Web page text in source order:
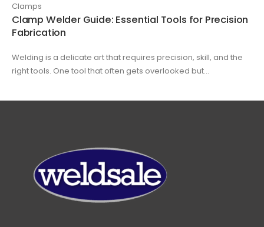
Clamps
Clamp Welder Guide: Essential Tools for Precision
Fabrication
Welding is a delicate art that requires precision, skill, and the
right tools. One tool that often gets overlooked but...